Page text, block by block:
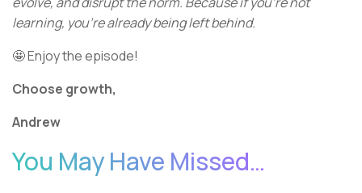
learning, you're already being left behind.
🤩 Enjoy the episode!
Choose growth,
Andrew
You May Have Missed…